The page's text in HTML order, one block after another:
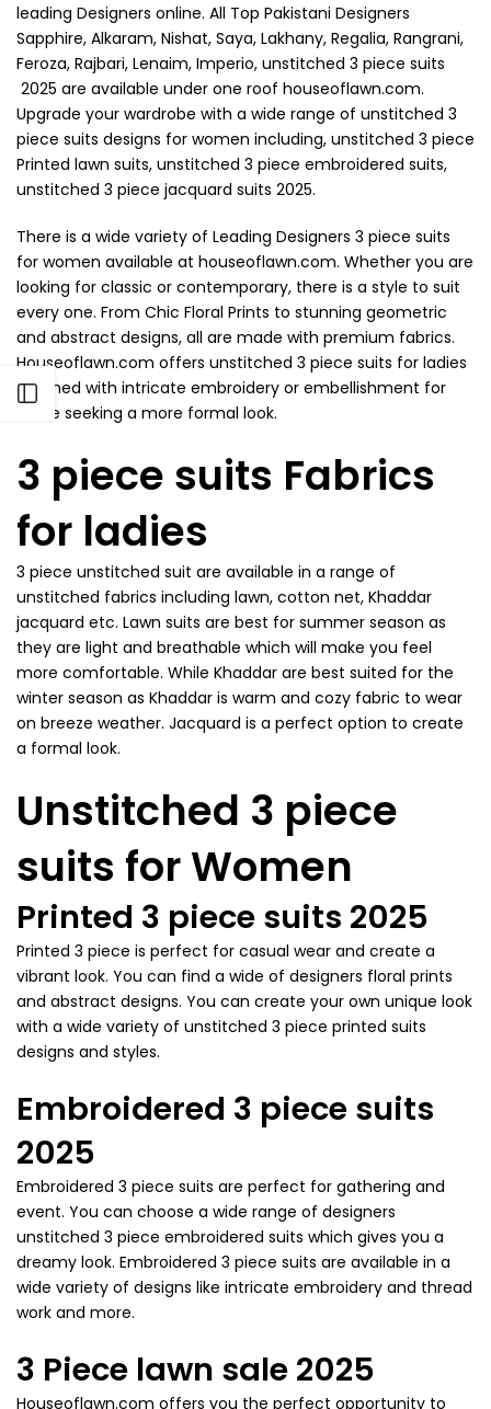
Open sidebar
leading Designers online. All Top Pakistani Designers
Sapphire, Alkaram, Nishat, Saya, Lakhany, Regalia, Rangrani,
Feroza, Rajbari, Lenaim, Imperio, unstitched 3 piece suits
2025 are available under one roof houseoflawn.com.
Upgrade your wardrobe with a wide range of unstitched 3
piece suits designs for women including, unstitched 3 piece
Printed lawn suits, unstitched 3 piece embroidered suits,
unstitched 3 piece jacquard suits 2025.
There is a wide variety of Leading Designers 3 piece suits
for women available at houseoflawn.com. Whether you are
looking for classic or contemporary, there is a style to suit
every one. From Chic Floral Prints to stunning geometric
and abstract designs, all are made with premium fabrics.
Houseoflawn.com offers unstitched 3 piece suits for ladies
adorned with intricate embroidery or embellishment for
those seeking a more formal look.
3 piece suits Fabrics
for ladies
3 piece unstitched suit are available in a range of
unstitched fabrics including lawn, cotton net, Khaddar
jacquard etc. Lawn suits are best for summer season as
they are light and breathable which will make you feel
more comfortable. While Khaddar are best suited for the
winter season as Khaddar is warm and cozy fabric to wear
on breeze weather. Jacquard is a perfect option to create
a formal look.
Unstitched 3 piece
suits for Women
Printed 3 piece suits 2025
Printed 3 piece is perfect for casual wear and create a
vibrant look. You can find a wide of designers floral prints
and abstract designs. You can create your own unique look
with a wide variety of unstitched 3 piece printed suits
designs and styles.
Embroidered 3 piece suits
2025
Embroidered 3 piece suits are perfect for gathering and
event. You can choose a wide range of designers
unstitched 3 piece embroidered suits which gives you a
dreamy look. Embroidered 3 piece suits are available in a
wide variety of designs like intricate embroidery and thread
work and more.
3 Piece lawn sale 2025
Houseoflawn.com offers you the perfect opportunity to